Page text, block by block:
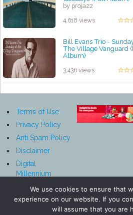
by projazz
4,618 views
Bill Evans Trio -
The Village Vanguard
Album)
3,436 views
Terms of Use
Privacy Policy
Anti Spam Policy
Disclaimer
Digital
Millennium
Notice
We use cookies to ensure that
experience on our website. If you
will assume that you are